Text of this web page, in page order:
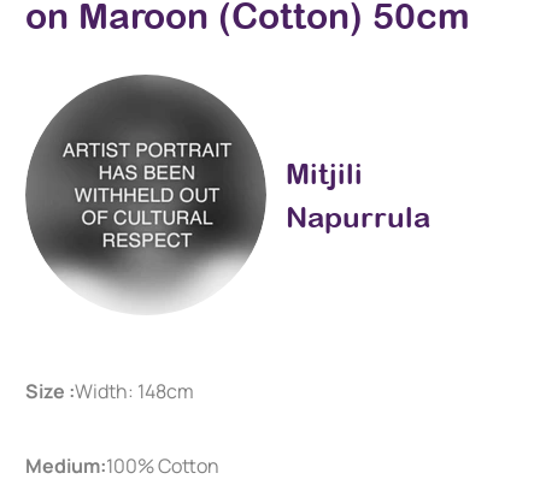
on Maroon (Cotton) 50cm
Mitjili
Napurrula
Size :Width: 148cm
Medium:100% Cotton